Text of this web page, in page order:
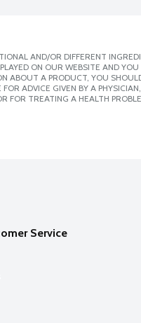
AND/OR DIFFERENT
ON OUR WEBSITE AND
ABOUT A PRODUCT, YOU
ADVICE GIVEN BY A
FOR TREATING A HEALTH
Service